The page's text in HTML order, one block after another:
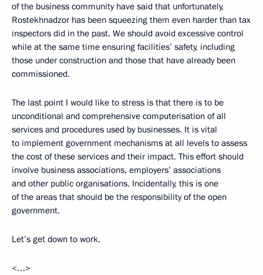
of the business community have said that unfortunately,
Rostekhnadzor has been squeezing them even harder than tax
inspectors did in the past. We should avoid excessive control
while at the same time ensuring facilities’ safety, including
those under construction and those that have already been
commissioned.
The last point I would like to stress is that there is to be
unconditional and comprehensive computerisation of all
services and procedures used by businesses. It is vital
to implement government mechanisms at all levels to assess
the cost of these services and their impact. This effort should
involve business associations, employers’ associations
and other public organisations. Incidentally, this is one
of the areas that should be the responsibility of the open
government.
Let’s get down to work.
<…>